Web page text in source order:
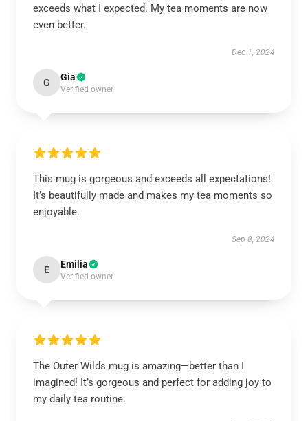
exceeds what I expected. My tea moments are now
even better.
Dec 1, 2024
G Gia
Verified owner
This mug is gorgeous and exceeds all expectations!
It’s beautifully made and makes my tea moments so
enjoyable.
Sep 8, 2024
E Emilia
Verified owner
The Outer Wilds mug is amazing—better than I
imagined! It’s gorgeous and perfect for adding joy to
my daily tea routine.